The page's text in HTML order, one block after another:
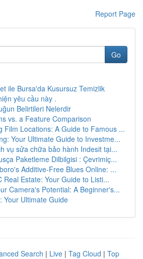
Report Page
Go
ile Bursa'da Kusursuz Temizlik
yêu cầu này .
Belirtileri Nelerdir
vs. a Feature Comparison
Film Locations: A Guide to Famous ...
Your Ultimate Guide to Investme...
vụ sửa chữa bảo hành Indesit tại...
Paketleme Dilbilgisi : Çevrimiç...
Additive-Free Blues Online: ...
Real Estate: Your Guide to Listi...
Camera's Potential: A Beginner's...
Your Ultimate Guide
Search | Live | Tag Cloud | Top